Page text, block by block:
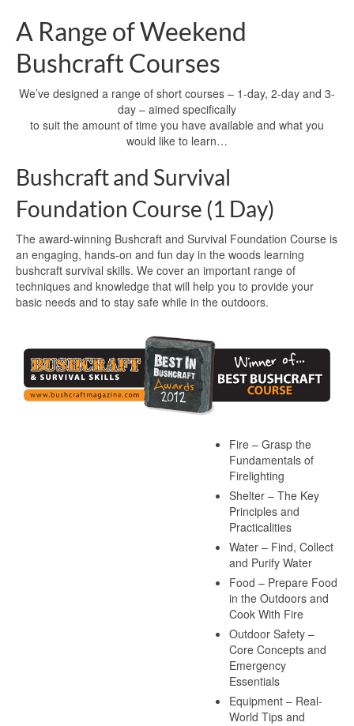
A Range of Weekend
Bushcraft Courses
We’ve designed a range of short courses – 1-day, 2-day and 3-
day – aimed specifically
to suit the amount of time you have available and what you
would like to learn…
Bushcraft and Survival
Foundation Course (1 Day)
The award-winning Bushcraft and Survival Foundation Course is
an engaging, hands-on and fun day in the woods learning
bushcraft survival skills. We cover an important range of
techniques and knowledge that will help you to provide your
basic needs and to stay safe while in the outdoors.
Fire – Grasp the
Fundamentals of
Firelighting
Shelter – The Key
Principles and
Practicalities
Water – Find, Collect
and Purify Water
Food – Prepare Food
in the Outdoors and
Cook With Fire
Outdoor Safety –
Core Concepts and
Emergency
Essentials
Equipment – Real-
World Tips and